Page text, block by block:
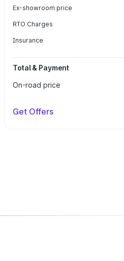
Ex-showroom price
RTO Charges
Insurance
Total & Payment
On-road price
Get Offers